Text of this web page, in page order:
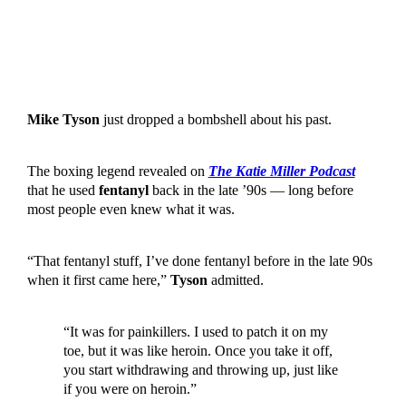
Mike Tyson just dropped a bombshell about his past.
The boxing legend revealed on The Katie Miller Podcast
that he used fentanylback in the late ’90s — long before
most people even knew what it was.
“That fentanyl stuff, I’ve done fentanyl before in the late 90s
when it first came here,” Tyson admitted.
“It was for painkillers. I used to patch it on my
toe, but it was like heroin. Once you take it off,
you start withdrawing and throwing up, just like
if you were on heroin.”